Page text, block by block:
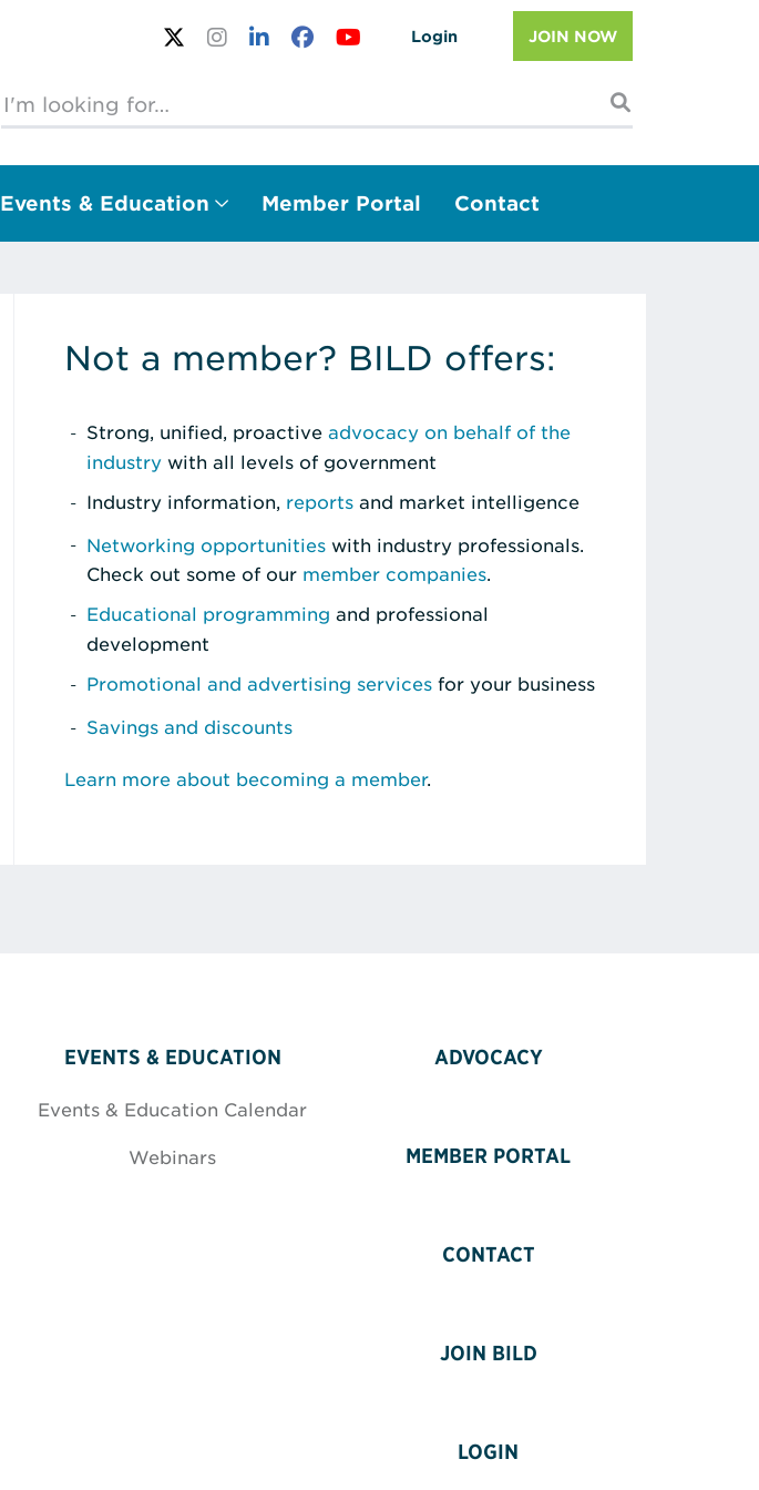
Login JOIN NOW
Events & Education Member Portal Contact
Not a member? BILD offers:
Strong, unified, proactive advocacy on behalf of the
industry with all levels of government
Industry information, reports and market intelligence
Networking opportunities with industry professionals.
Check out some of our member companies.
Educational programming and professional
development
Promotional and advertising services for your business
Savings and discounts
Learn more about becoming a member.
EVENTS & EDUCATION
Events & Education Calendar
Webinars
ADVOCACY
MEMBER PORTAL
CONTACT
JOIN BILD
LOGIN